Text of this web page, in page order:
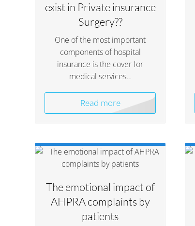
exist in Private insurance
Surgery??
One of the most important
components of hospital
insurance is the cover for
medical services…
Read more
The emotional impact of
AHPRA complaints by
patients